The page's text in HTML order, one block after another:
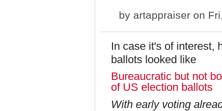
by artappraiser on
In case it's of interest,
ballots looked like
Bureaucratic but not
of US election ballots
With early voting